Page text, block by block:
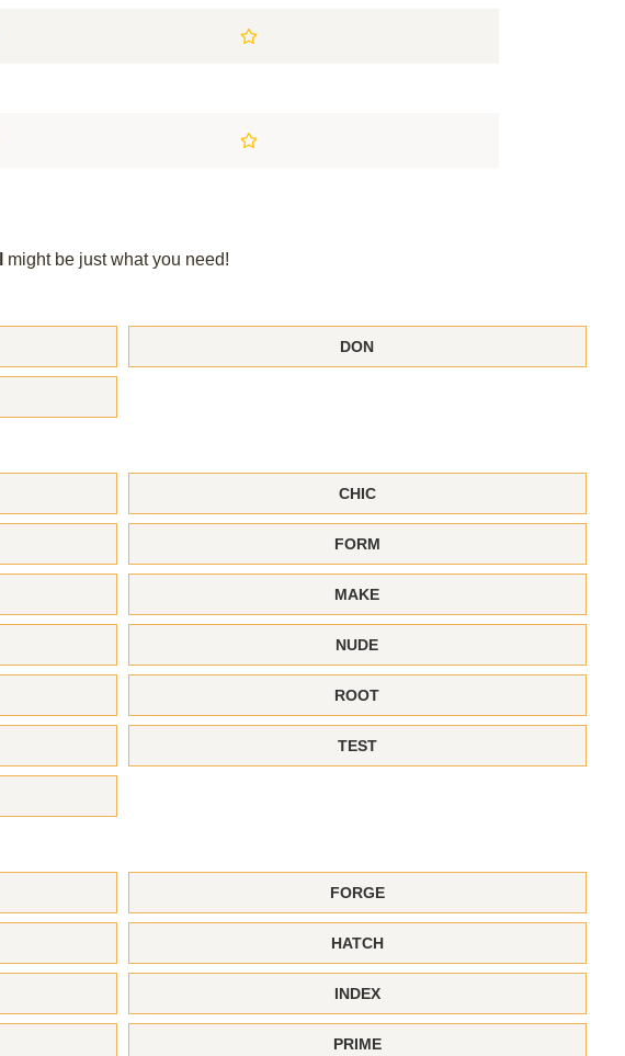
might be just what you need!
DON
CHIC
FORM
MAKE
NUDE
ROOT
TEST
FORGE
HATCH
INDEX
PRIME